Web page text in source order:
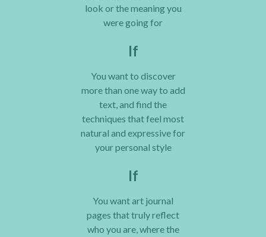
look or the meaning you
were going for
If
You want to discover
more than one way to add
text, and find the
techniques that feel most
natural and expressive for
your personal style
If
You want art journal
pages that truly reflect
who you are, where the